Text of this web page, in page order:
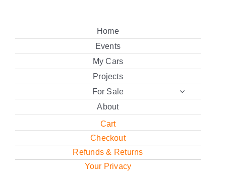
Home
Events
My Cars
Projects
For Sale
About
Cart
Checkout
Refunds & Returns
Your Privacy